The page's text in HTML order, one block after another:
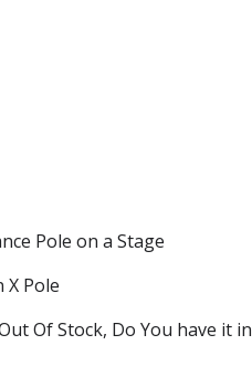
Pole on a Stage
X Pole
Of Stock, Do You have it in